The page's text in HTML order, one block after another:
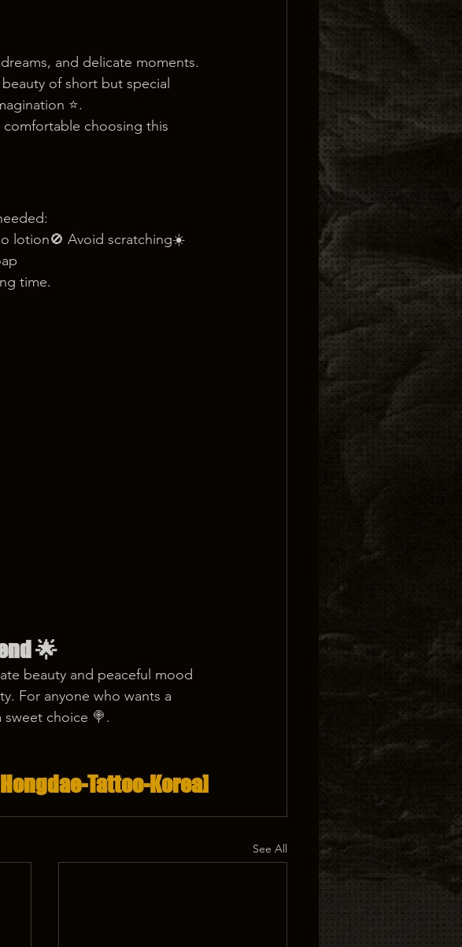
and delicate moments.
of short but special
⭐️.
choosing this
lotion🚫 Avoid scratching☀️
time.
🌟
beauty and peaceful mood
For anyone who wants a
choice 🍭.
Tattoo-Korea]
See All